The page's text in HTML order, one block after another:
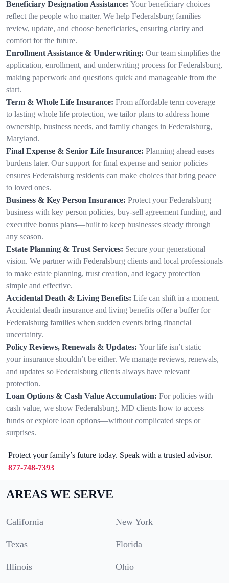
Beneficiary Designation Assistance: Your beneficiary choices
reflect the people who matter. We help Federalsburg families
review, update, and choose beneficiaries, ensuring clarity and
comfort for the future.
Enrollment Assistance & Underwriting: Our team simplifies the
application, enrollment, and underwriting process for Federalsburg,
making paperwork and questions quick and manageable from the
start.
Term & Whole Life Insurance: From affordable term coverage
to lasting whole life protection, we tailor plans to address home
ownership, business needs, and family changes in Federalsburg,
Maryland.
Final Expense & Senior Life Insurance: Planning ahead eases
burdens later. Our support for final expense and senior policies
ensures Federalsburg residents can make choices that bring peace
to loved ones.
Business & Key Person Insurance: Protect your Federalsburg
business with key person policies, buy-sell agreement funding, and
executive bonus plans—built to keep businesses steady through
any season.
Estate Planning & Trust Services: Secure your generational
vision. We partner with Federalsburg clients and local professionals
to make estate planning, trust creation, and legacy protection
simple and effective.
Accidental Death & Living Benefits: Life can shift in a moment.
Accidental death insurance and living benefits offer a buffer for
Federalsburg families when sudden events bring financial
uncertainty.
Policy Reviews, Renewals & Updates: Your life isn’t static—
your insurance shouldn’t be either. We manage reviews, renewals,
and updates so Federalsburg clients always have relevant
protection.
Loan Options & Cash Value Accumulation: For policies with
cash value, we show Federalsburg, MD clients how to access
funds or explore loan options—without complicated steps or
surprises.
Protect your family’s future today. Speak with a trusted advisor.
877-748-7393
AREAS WE SERVE
California New York
Texas Florida
Illinois Ohio